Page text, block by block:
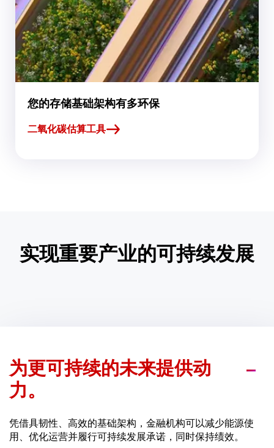
您的存储基础架构有多环保
二氧化碳估算工具
实现重要产业的可持续发展
为更可持续的未来提供动
力。
凭借具韧性、高效的基础架构，金融机构可以减少能源使
用、优化运营并履行可持续发展承诺，同时保持绩效。